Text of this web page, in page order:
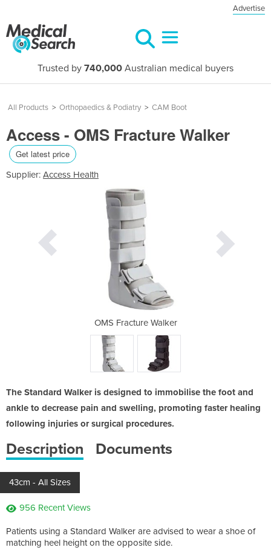
Advertise
Trusted by 740,000 Australian medical buyers
All Products > Orthopaedics & Podiatry > CAM Boot
Access - OMS Fracture Walker
Get latest price
Supplier: Access Health
OMS Fracture Walker
The Standard Walker is designed to immobilise the foot and
ankle to decrease pain and swelling, promoting faster healing
following injuries or surgical procedures.
Description Documents
43cm - All Sizes
956 Recent Views
Patients using a Standard Walker are advised to wear a shoe of
matching heel height on the opposite side.